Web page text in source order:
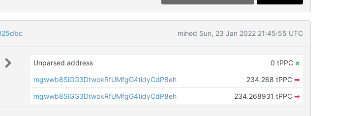
mined Sun, 23 Jan 2022 21:45:55 UTC
Unparsed address 0 tPPC ×
mgwwb8SiGG3DtwokRfUMfgG4tidyCdP8eh
234.268 tPPC ➡
mgwwb8SiGG3DtwokRfUMfgG4tidyCdP8eh
234.268931 tPPC ➡